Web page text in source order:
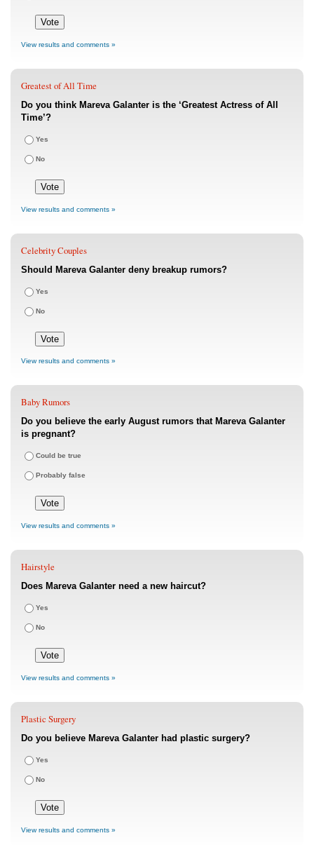
View results and comments »
Greatest of All Time
Do you think Mareva Galanter is the ‘Greatest Actress of All
Time’?
Yes
No
View results and comments »
Celebrity Couples
Should Mareva Galanter deny breakup rumors?
Yes
No
View results and comments »
Baby Rumors
Do you believe the early August rumors that Mareva Galanter
is pregnant?
Could be true
Probably false
View results and comments »
Hairstyle
Does Mareva Galanter need a new haircut?
Yes
No
View results and comments »
Plastic Surgery
Do you believe Mareva Galanter had plastic surgery?
Yes
No
View results and comments »